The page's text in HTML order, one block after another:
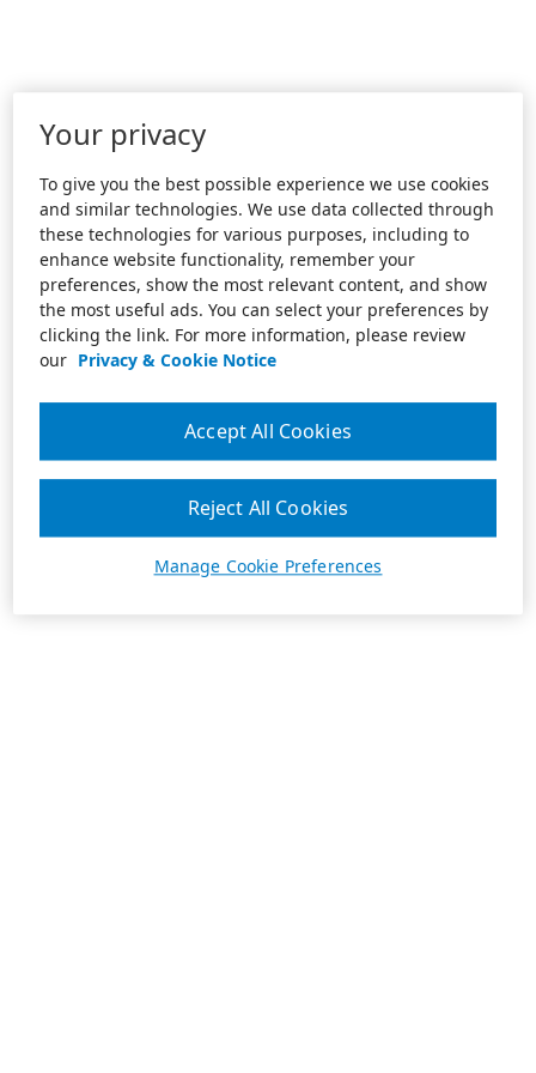
Your privacy
To give you the best possible experience we use cookies
and similar technologies. We use data collected through
these technologies for various purposes, including to
enhance website functionality, remember your
preferences, show the most relevant content, and show
the most useful ads. You can select your preferences by
clicking the link. For more information, please review
our Privacy & Cookie Notice
Manage Cookie Preferences
Reject All Cookies
Accept All Cookies